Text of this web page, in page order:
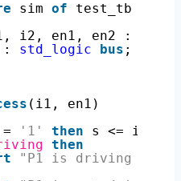
sim of test_tb
i2, en1, en2 :
: std_logic bus ;
(i1, en1)
= '1' then s <= i1;
then
"P1 is driving s <=